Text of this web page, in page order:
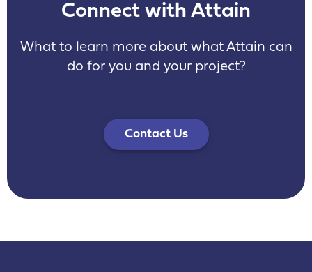
Connect with Attain
What to learn more about what Attain can
do for you and your project?
Contact Us